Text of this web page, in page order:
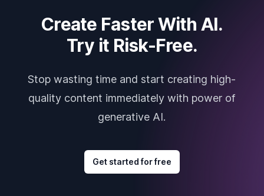
Create Faster With AI.
Try it Risk-Free.
Stop wasting time and start creating high-
quality content immediately with power of
generative AI.
Get started for free